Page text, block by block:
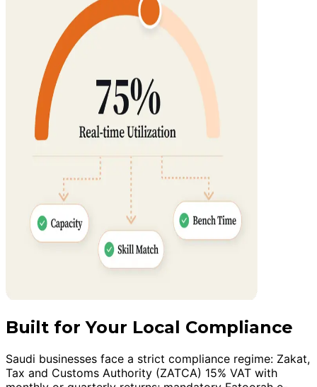
Built for Your Local Compliance
Saudi businesses face a strict compliance regime: Zakat,
Tax and Customs Authority (ZATCA) 15% VAT with